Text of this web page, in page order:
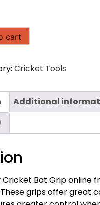
cart
Cricket Tools
Additional
Cricket Bat Grip online
grips offer great